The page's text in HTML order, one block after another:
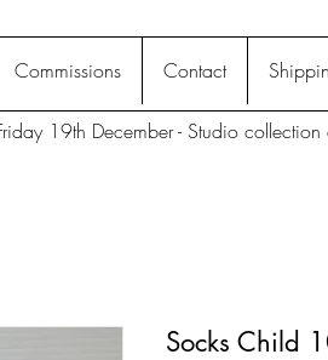
Commissions Contact
19th December - Studio
Socks Child